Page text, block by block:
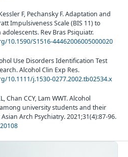
F, Pechansky F. Adaptation and
Impulsiveness Scale (BIS 11) to
Rev Bras Psiquiatr.
10.1590/S1516-44462006005000020
Use Disorders Identification Test
Alcohol Clin Exp Res.
10.1111/j.1530-0277.2002.tb02534.x
Chan CCY, Lam WWT. Alcohol
university students and their
Arch Psychiatry. 2021;31(4):87-96.